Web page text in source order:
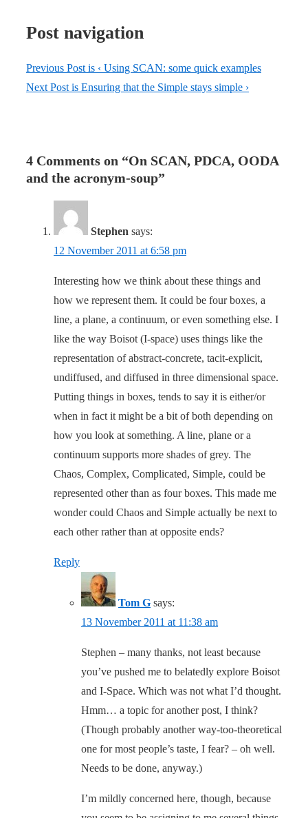
Post navigation
Previous Post is ‹ Using SCAN: some quick examples
Next Post is Ensuring that the Simple stays simple ›
4 Comments on “On SCAN, PDCA, OODA
and the acronym-soup”
Stephen says:
12 November 2011 at 6:58 pm
Interesting how we think about these things and
how we represent them. It could be four boxes, a
line, a plane, a continuum, or even something else. I
like the way Boisot (I-space) uses things like the
representation of abstract-concrete, tacit-explicit,
undiffused, and diffused in three dimensional space.
Putting things in boxes, tends to say it is either/or
when in fact it might be a bit of both depending on
how you look at something. A line, plane or a
continuum supports more shades of grey. The
Chaos, Complex, Complicated, Simple, could be
represented other than as four boxes. This made me
wonder could Chaos and Simple actually be next to
each other rather than at opposite ends?
Reply
Tom G says:
13 November 2011 at 11:38 am
Stephen – many thanks, not least because
you’ve pushed me to belatedly explore Boisot
and I-Space. Which was not what I’d thought.
Hmm… a topic for another post, I think?
(Though probably another way-too-theoretical
one for most people’s taste, I fear? – oh well.
Needs to be done, anyway.)
I’m mildly concerned here, though, because